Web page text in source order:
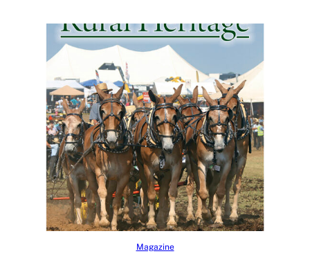
Select options
Magazine